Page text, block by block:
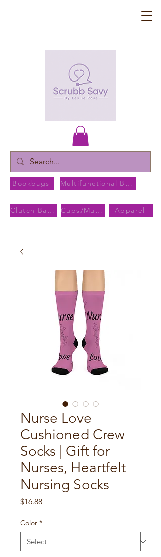
Bookbags
Apparel
Clutch Bags Cups/Mugs
Multifunctional Bags
Nurse Love
Cushioned Crew
Socks | Gift for
Nurses, Heartfelt
Nursing Socks
$16.88Price
Color *